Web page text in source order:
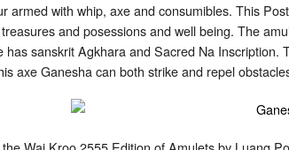
armed with whip, axe and consumibles. This
and posessions and well being. The
sanskrit Agkhara and Sacred Na
axe Ganesha can both strike and repel